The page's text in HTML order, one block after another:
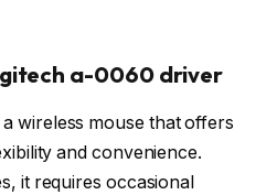
a-0060 driver
wireless mouse that offers
and convenience.
it requires occasional